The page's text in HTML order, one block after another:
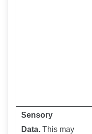
Sensory
Data. This may